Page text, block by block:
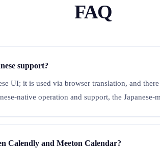
FAQ
support?
UI; it is used via browser translation, and
native operation and support, the Japanese-
Calendly and Meeton Calendar?